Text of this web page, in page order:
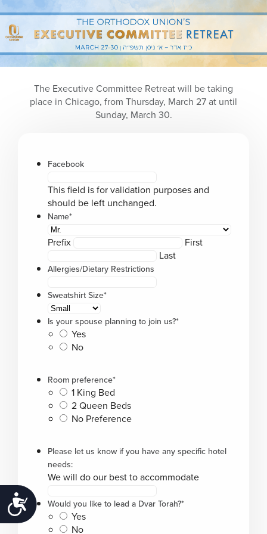
Please
note:
This
includes
accessibility
system.
Accessibility
The Executive Committee Retreat will be taking
place in Chicago, from Thursday, March 27 at until
Sunday, March 30.
Facebook
This field is for validation purposes and
should be left unchanged.
Name*
Prefix
First
Last
Allergies/Dietary Restrictions
Sweatshirt Size*
Is your spouse planning to join us?*
Yes
No
Room preference*
1 King Bed
2 Queen Beds
No Preference
Please let us know if you have any specific hotel
needs:
We will do our best to accommodate
Would you like to lead a Dvar Torah?*
Yes
No